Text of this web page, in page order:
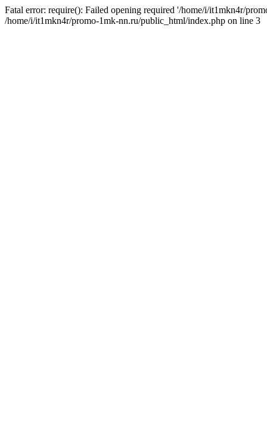
Fatal error: require(): Failed opening required '/home/i/it1mkn4r/
/home/i/it1mkn4r/promo-1mk-nn.ru/public_html/index.php on line 3